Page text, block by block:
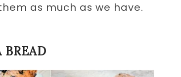
as much as we have.
BREAD